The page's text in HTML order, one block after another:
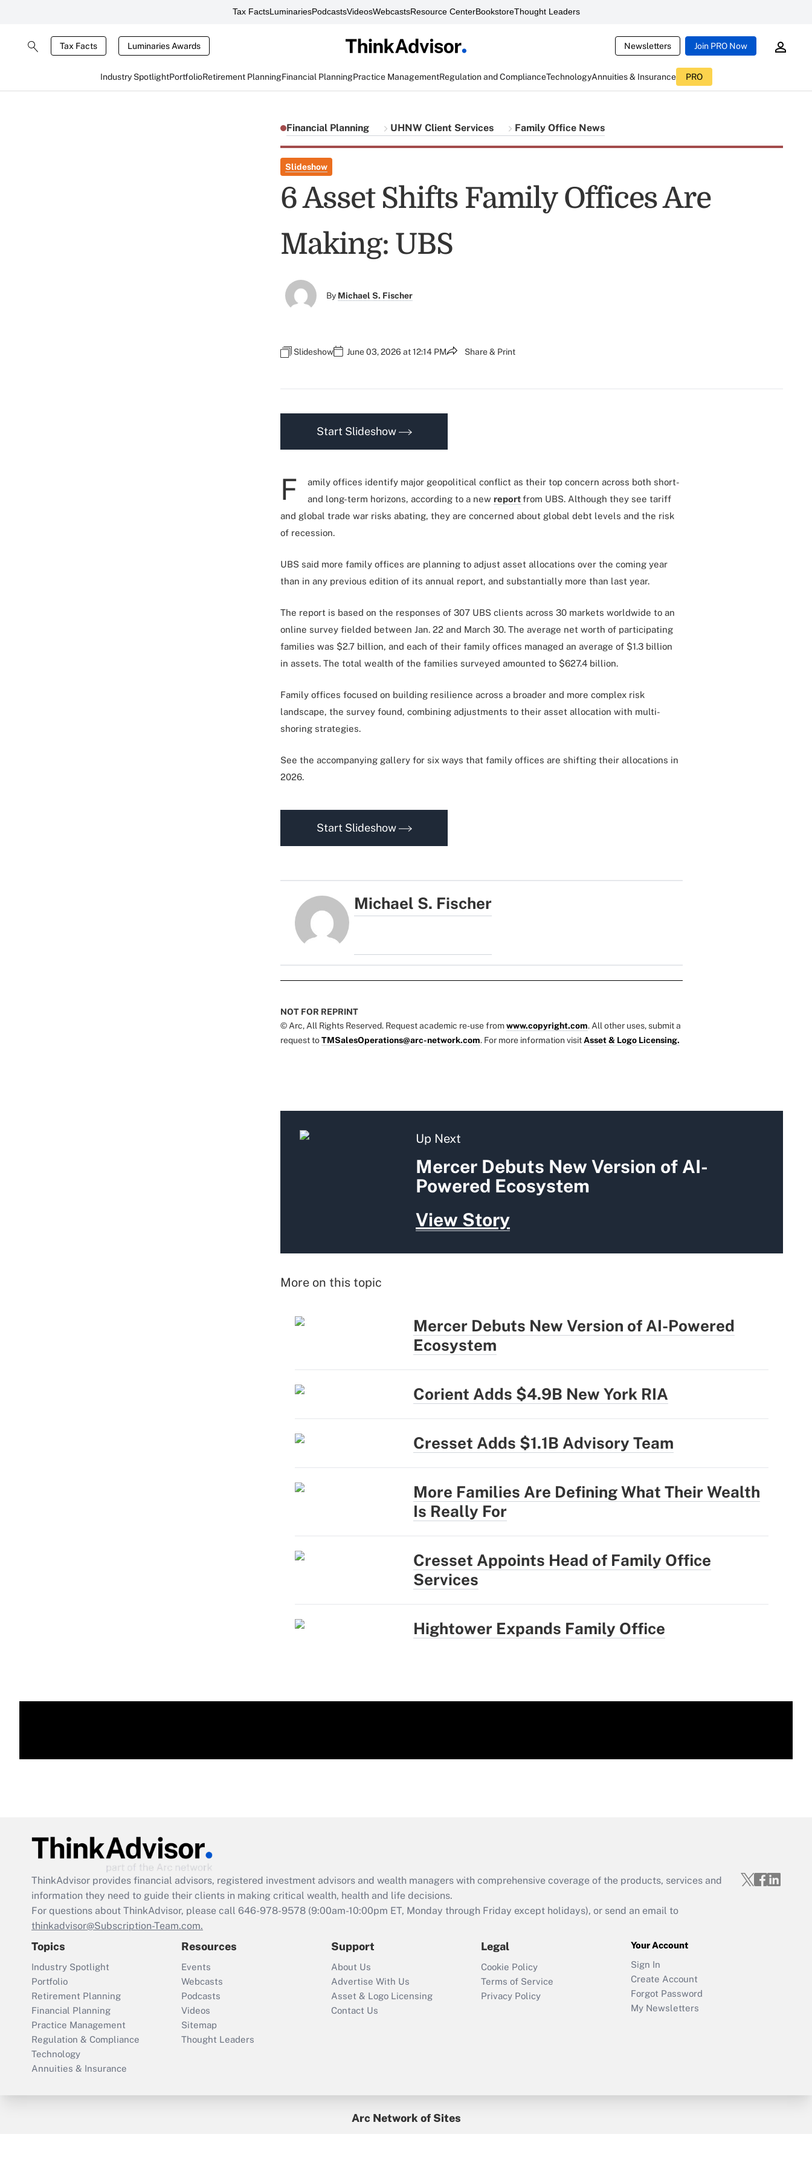
Tax FactsLuminariesPodcastsVideosWebcastsResource CenterBookstoreThought Leaders
Tax Facts Luminaries Awards Newsletters Join PRO Now
Industry SpotlightPortfolioRetirement PlanningFinancial PlanningPractice ManagementRegulation and ComplianceTechnologyAnnuities & Insurance PRO
Financial Planning UHNW Client Services Family Office News
Slideshow
6 Asset Shifts Family Offices Are
Making: UBS
By Michael S. Fischer
Slideshow June 03, 2026 at 12:14 PM Share & Print
Start Slideshow
F
amily offices identify major geopolitical conflict as their top concern across both short-
and long-term horizons, according to a new reportfrom UBS. Although they see tariff
and global trade war risks abating, they are concerned about global debt levels and the risk
of recession.
UBS said more family offices are planning to adjust asset allocations over the coming year
than in any previous edition of its annual report, and substantially more than last year.
The report is based on the responses of 307 UBS clients across 30 markets worldwide to an
online survey fielded between Jan. 22 and March 30. The average net worth of participating
families was $2.7 billion, and each of their family offices managed an average of $1.3 billion
in assets. The total wealth of the families surveyed amounted to $627.4 billion.
Family offices focused on building resilience across a broader and more complex risk
landscape, the survey found, combining adjustments to their asset allocation with multi-
shoring strategies.
See the accompanying gallery for six ways that family offices are shifting their allocations in
2026.
Start Slideshow
Michael S. Fischer
NOT FOR REPRINT
© Arc, All Rights Reserved. Request academic re-use fromwww.copyright.com. All other uses, submit a
request toTMSalesOperations@arc-network.com. For more information visitAsset & Logo Licensing.
Up Next
Mercer Debuts New Version of AI-
Powered Ecosystem
View Story
More on this topic
Mercer Debuts New Version of AI-Powered
Ecosystem
Corient Adds $4.9B New York RIA
Cresset Adds $1.1B Advisory Team
More Families Are Defining What Their Wealth
Is Really For
Cresset Appoints Head of Family Office
Services
Hightower Expands Family Office
ThinkAdvisor provides financial advisors, registered investment advisors and wealth managers with comprehensive coverage of the products, services and
information they need to guide their clients in making critical wealth, health and life decisions.
For questions about ThinkAdvisor, please call 646-978-9578 (9:00am-10:00pm ET, Monday through Friday except holidays), or send an email to
thinkadvisor@Subscription-Team.com.
Topics
Industry Spotlight
Portfolio
Retirement Planning
Financial Planning
Practice Management
Regulation & Compliance
Technology
Annuities & Insurance
Resources
Events
Webcasts
Podcasts
Videos
Sitemap
Thought Leaders
Support
About Us
Advertise With Us
Asset & Logo Licensing
Contact Us
Legal
Cookie Policy
Terms of Service
Privacy Policy
Your Account
Sign In
Create Account
Forgot Password
My Newsletters
Arc Network of Sites